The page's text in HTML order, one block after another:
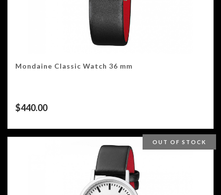
Mondaine Classic Watch 36 mm
$440.00
OUT OF STOCK